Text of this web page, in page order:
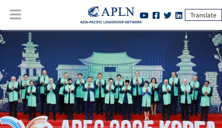
Translate
Commentaries When Diplomacy Still Works: Reflections on the
Gyeongju APEC Summit